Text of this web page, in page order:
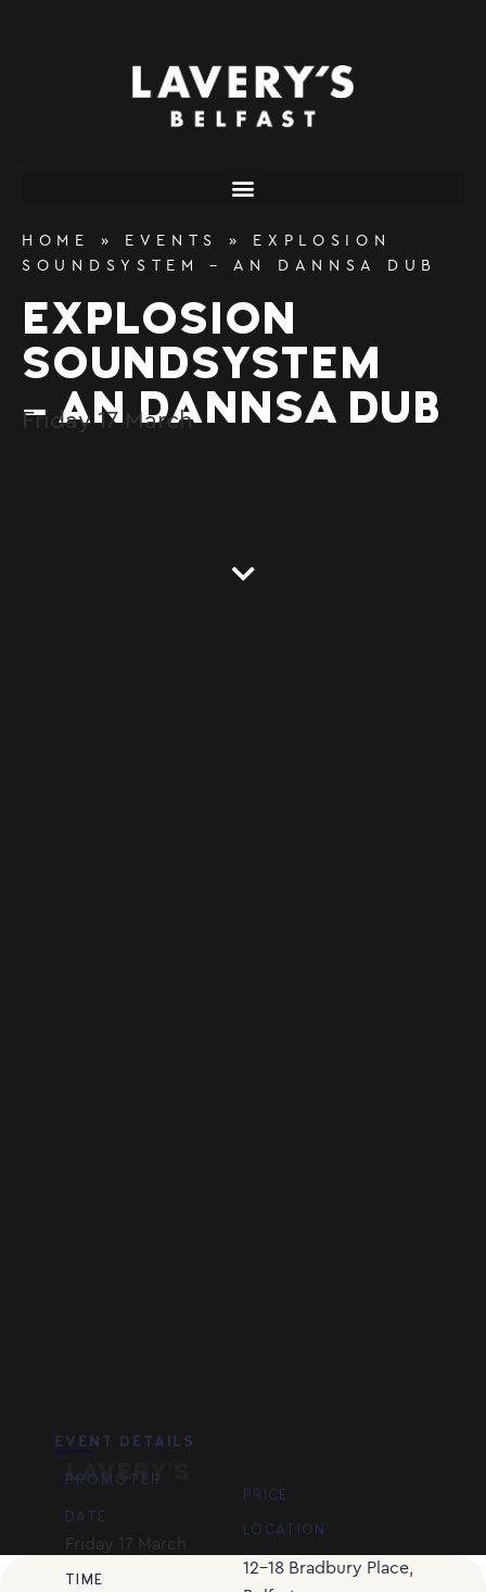
HOME » EVENTS »
EXPLOSION
SOUNDSYSTEM – AN DANNSA DUB
EXPLOSION
SOUNDSYSTEM
– AN DANNSA DUB
Friday 17 March
EVENT DETAILS
LAVERY’S
PROMOTER
DATE
Friday 17 March
TIME
PRICE
LOCATION
12-18 Bradbury Place,